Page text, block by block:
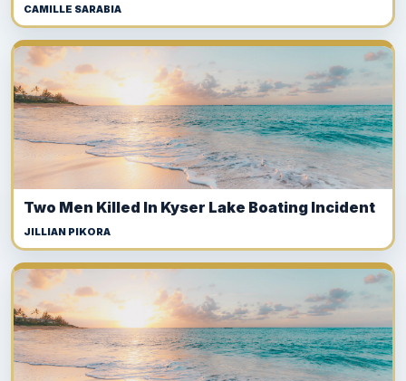
CAMILLE SARABIA
Two Men Killed In Kyser Lake Boating Incident
JILLIAN PIKORA